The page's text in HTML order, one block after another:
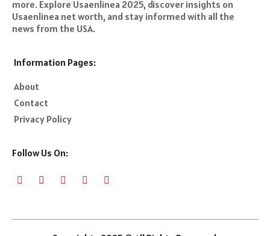
more. Explore Usaenlinea 2025, discover insights on
Usaenlinea net worth, and stay informed with all the
news from the USA.
Information Pages:
About
Contact
Privacy Policy
Follow Us On: